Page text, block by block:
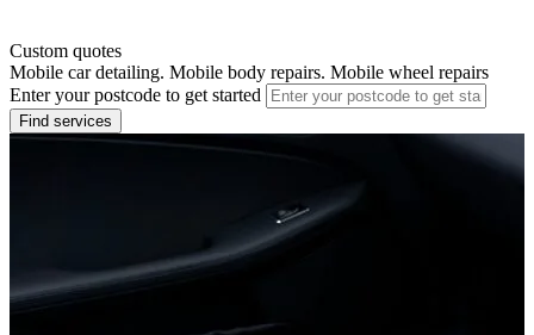
Custom quotes
Mobile car detailing. Mobile body repairs. Mobile wheel repairs
Enter your postcode to get started
Find services